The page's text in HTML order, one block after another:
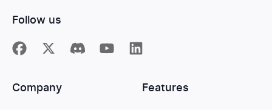
Follow us
Features
Company